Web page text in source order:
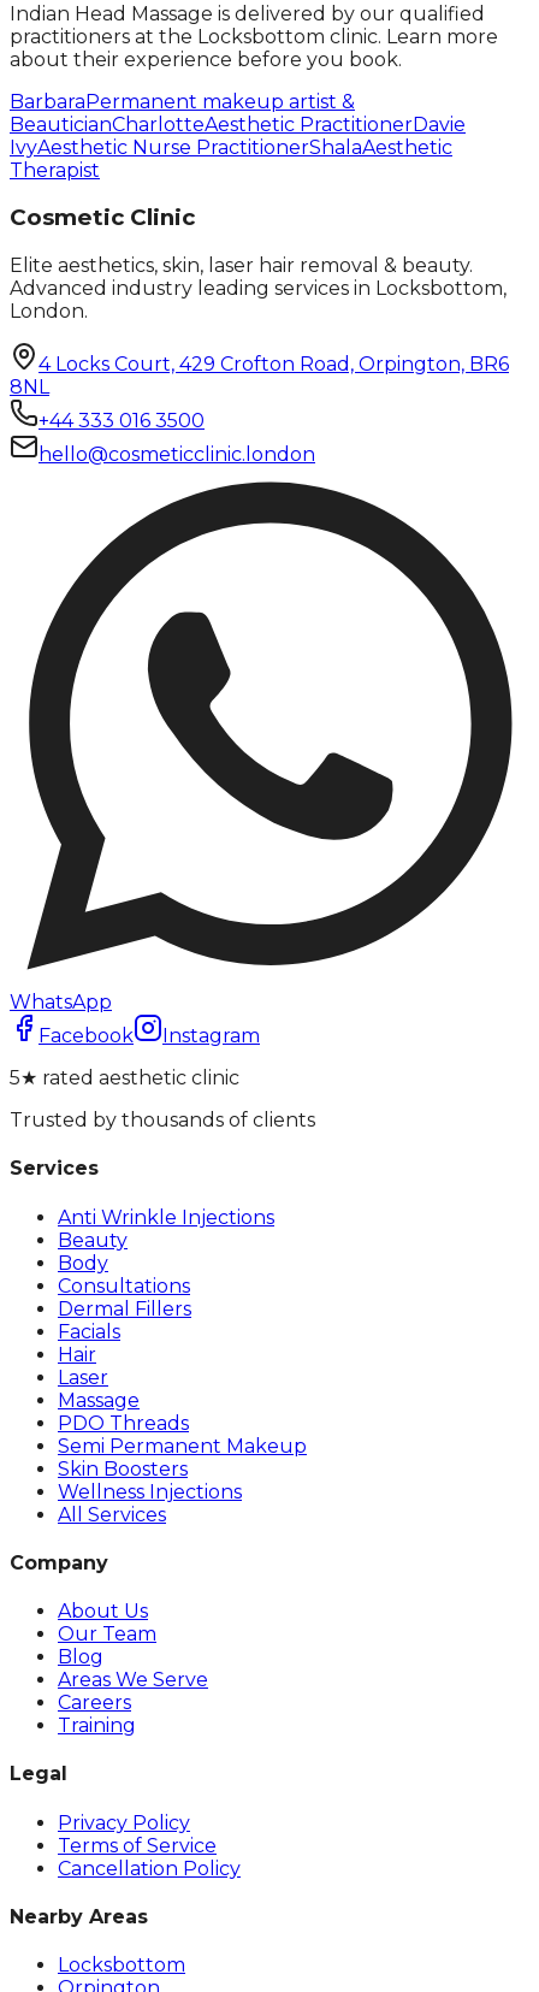
Indian Head Massage is delivered by our qualified
practitioners at the Locksbottom clinic. Learn more
about their experience before you book.
BarbaraPermanent makeup artist &
BeauticianCharlotteAesthetic PractitionerDavie
IvyAesthetic Nurse PractitionerShalaAesthetic
Therapist
Cosmetic Clinic
Elite aesthetics, skin, laser hair removal & beauty.
Advanced industry leading services in Locksbottom,
London.
4 Locks Court, 429 Crofton Road, Orpington, BR6
8NL
+44 333 016 3500
hello@cosmeticclinic.london
WhatsApp
Facebook
Instagram
5★ rated aesthetic clinic
Trusted by thousands of clients
Services
Anti Wrinkle Injections
Beauty
Body
Consultations
Dermal Fillers
Facials
Hair
Laser
Massage
PDO Threads
Semi Permanent Makeup
Skin Boosters
Wellness Injections
All Services
Company
About Us
Our Team
Blog
Areas We Serve
Careers
Training
Legal
Privacy Policy
Terms of Service
Cancellation Policy
Nearby Areas
Locksbottom